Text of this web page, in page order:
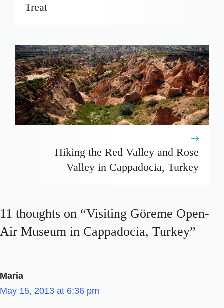
Treat
Hiking the Red Valley and Rose
Valley in Cappadocia, Turkey
11 thoughts on “Visiting Göreme Open-
Air Museum in Cappadocia, Turkey”
Maria
May 15, 2013 at 6:36 pm